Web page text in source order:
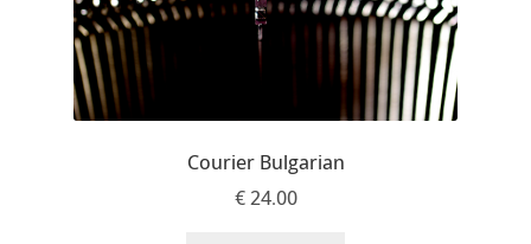
Chuck Masterson
Cosimo Pancini
Cristian Tournier
Courier Bulgarian
€24.00